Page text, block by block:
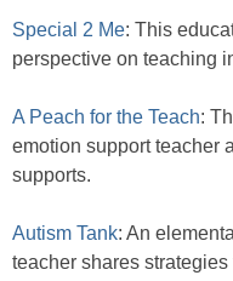
Special 2 Me: This
perspective on teaching
A Peach for the Teach:
emotion support teacher
supports.
Autism Tank: An
teacher shares